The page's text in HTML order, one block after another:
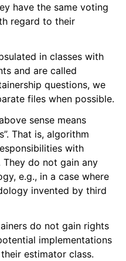
have the same voting
regard to their
in classes with
and are called
questions, we
files when possible.
sense means
That is, algorithm
with
do not gain any
e.g., in a case where
invented by third
do not gain rights
implementations
estimator class.